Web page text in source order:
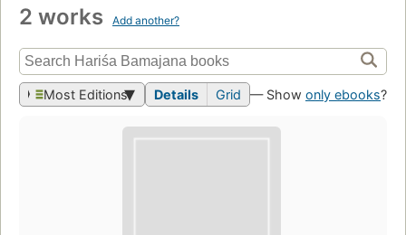
2 works Add another?
Most Editions Details Grid — Show only ebooks?